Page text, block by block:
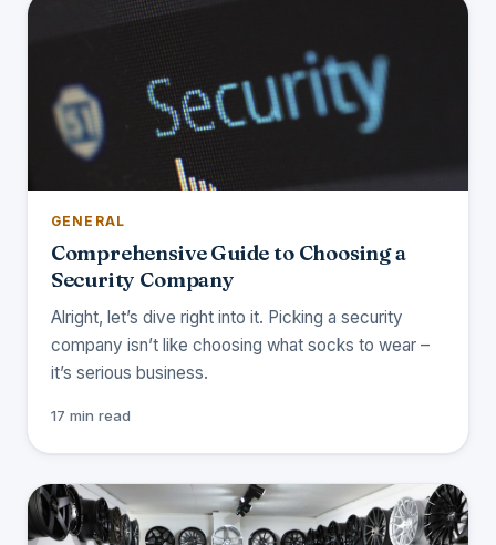
GENERAL
Comprehensive Guide to Choosing a
Security Company
Alright, let’s dive right into it. Picking a security
company isn’t like choosing what socks to wear –
it’s serious business.
17 min read